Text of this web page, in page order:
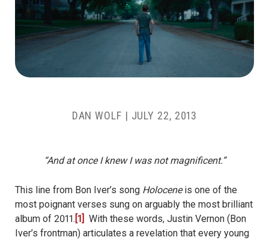
DAN WOLF | JULY 22, 2013
“And at once I knew I was not magnificent.”
This line from Bon Iver’s song Holoceneis one of the
most poignant verses sung on arguably the most brilliant
album of 2011. [1]
With these words, Justin Vernon (Bon
Iver’s frontman) articulates a revelation that every young